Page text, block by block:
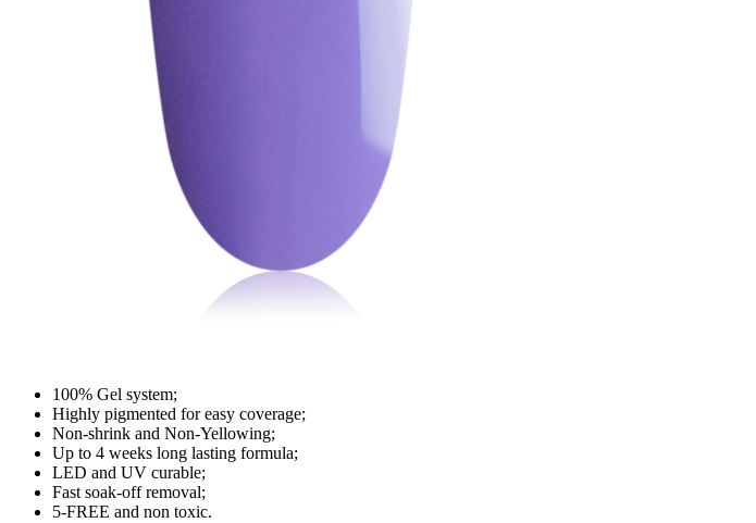
100% Gel system;
Highly pigmented for easy coverage;
Non-shrink and Non-Yellowing;
Up to 4 weeks long lasting formula;
LED and UV curable;
Fast soak-off removal;
5-FREE and non toxic.